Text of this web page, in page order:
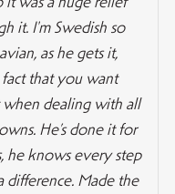
it. I'm Swedish so
as he gets it,
that you want
dealing with all
He’s done it for
he knows every step
difference. Made the